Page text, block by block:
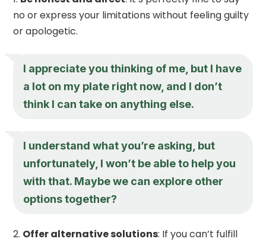
no or express your limitations without feeling guilty
or apologetic.
I appreciate you thinking of me, but I have
a lot on my plate right now, and I don’t
think I can take on anything else.
I understand what you’re asking, but
unfortunately, I won’t be able to help you
with that. Maybe we can explore other
options together?
Offer alternative solutions: If you can’t fulfill